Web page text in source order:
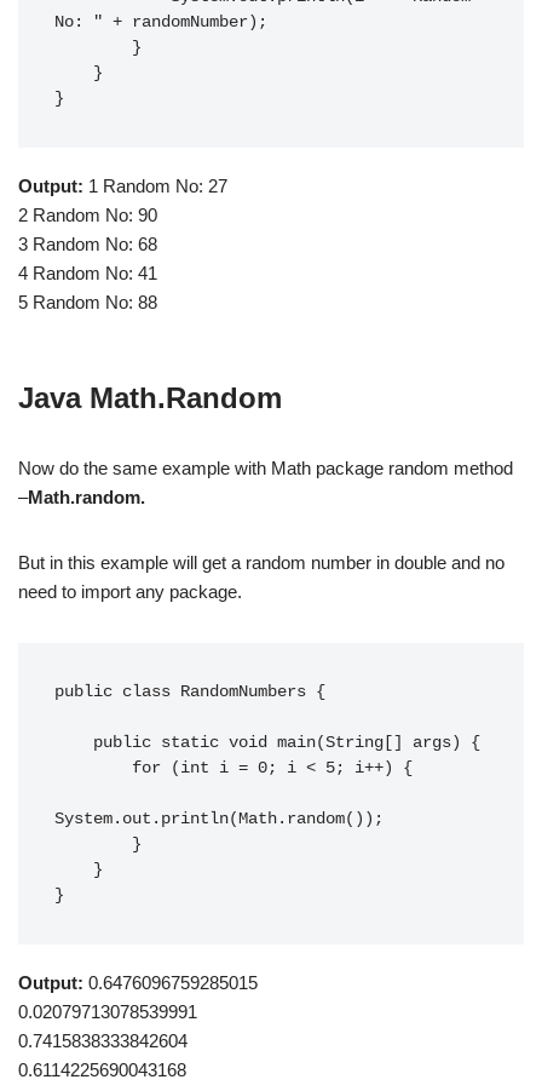
No: " + randomNumber);
}
Output: 1 Random No: 27
2 Random No: 90
3 Random No: 68
4 Random No: 41
5 Random No: 88
Java Math.Random
Now do the same example with Math package random method
–Math.random.
But in this example will get a random number in double and no
need to import any package.
public class RandomNumbers {
System.out.println(Math.random());
}
Output: 0.6476096759285015
0.02079713078539991
0.7415838333842604
0.6114225690043168